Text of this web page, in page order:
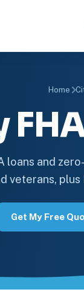
Home
loans and
veterans,
Get My Free